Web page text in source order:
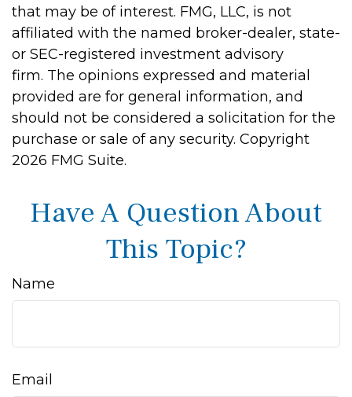
that may be of interest. FMG, LLC, is not
affiliated with the named broker-dealer, state-
or SEC-registered investment advisory
firm. The opinions expressed and material
provided are for general information, and
should not be considered a solicitation for the
purchase or sale of any security. Copyright
2026 FMG Suite.
Have A Question About
This Topic?
Name
Email